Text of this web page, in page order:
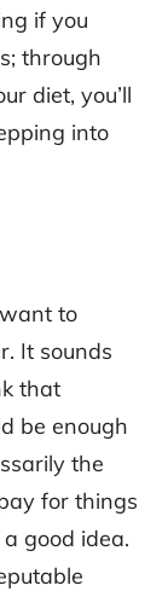
if you
through
diet, you’ll
into
to
It sounds
that
be enough
the
for things
good idea.